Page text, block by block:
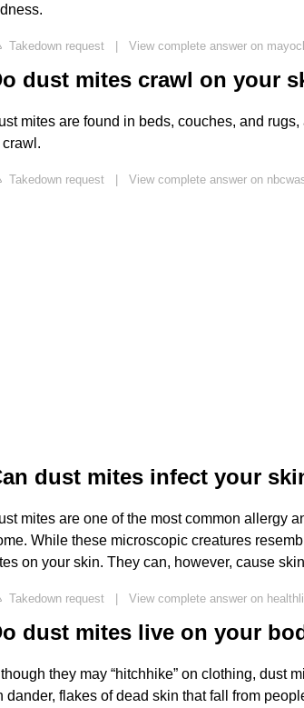
Takedown request | View complete answer on
dust mites crawl on your
mites are found in beds, couches, and
crawl.
Takedown request | View complete answer on
dust mites infect your
mites are one of the most common allergy
While these microscopic creatures
on your skin. They can, however, cause
Takedown request | View complete answer on
dust mites live on your
they may “hitchhike” on clothing, dust
dander, flakes of dead skin that fall from